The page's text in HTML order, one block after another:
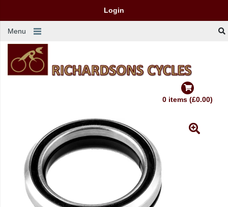
Login
Menu
0 items (£0.00)